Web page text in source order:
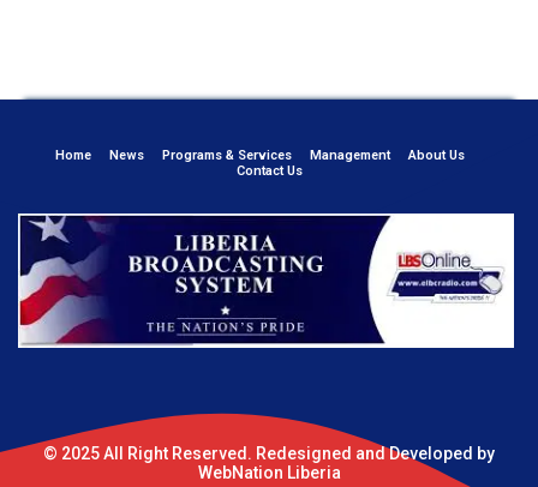
Home News Programs & Services Management
About Us
Contact Us
© 2025 All Right Reserved. Redesigned and Developed by
WebNation Liberia